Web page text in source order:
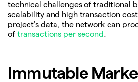
technical challenges of traditional
scalability and high transaction
project’s data, the network can
of transactions per second.
Immutable